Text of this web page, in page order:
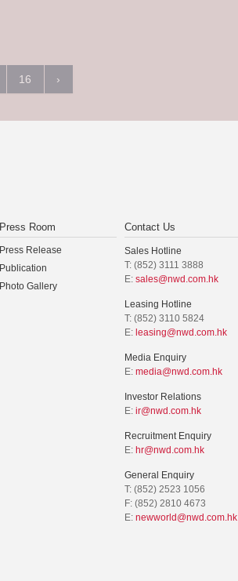
16 ›
Press Room
Press Release
Publication
Photo Gallery
Contact Us
Sales Hotline
T: (852) 3111 3888
E: sales@nwd.com.hk
Leasing Hotline
T: (852) 3110 5824
E: leasing@nwd.com.hk
Media Enquiry
E: media@nwd.com.hk
Investor Relations
E: ir@nwd.com.hk
Recruitment Enquiry
E: hr@nwd.com.hk
General Enquiry
T: (852) 2523 1056
F: (852) 2810 4673
E: newworld@nwd.com.hk